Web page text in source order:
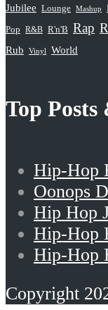
Jubilee Lounge Mashup
Pop R&B R'n'B Rap
Rub
Vinyl World
Top Posts
Hip-Hop
Oonops
Hip Hop
Hip-Hop
Hip-Hop
Copyright